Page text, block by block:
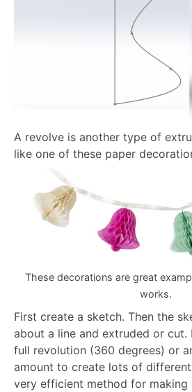
A revolve is another type of
like one of these paper
These decorations are great
works.
First create a sketch. Then the
about a line and extruded or cut.
full revolution (360 degrees) or
amount to create lots of different
very efficient method for making